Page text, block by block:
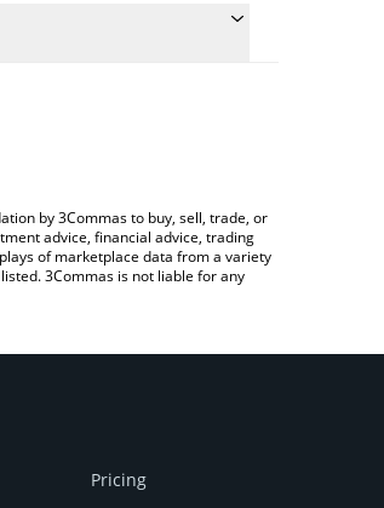
Ruble (RUB).
by 3Commas to buy, sell, trade, or
advice, financial advice, trading
of marketplace data from a variety
3Commas is not liable for any
Pricing